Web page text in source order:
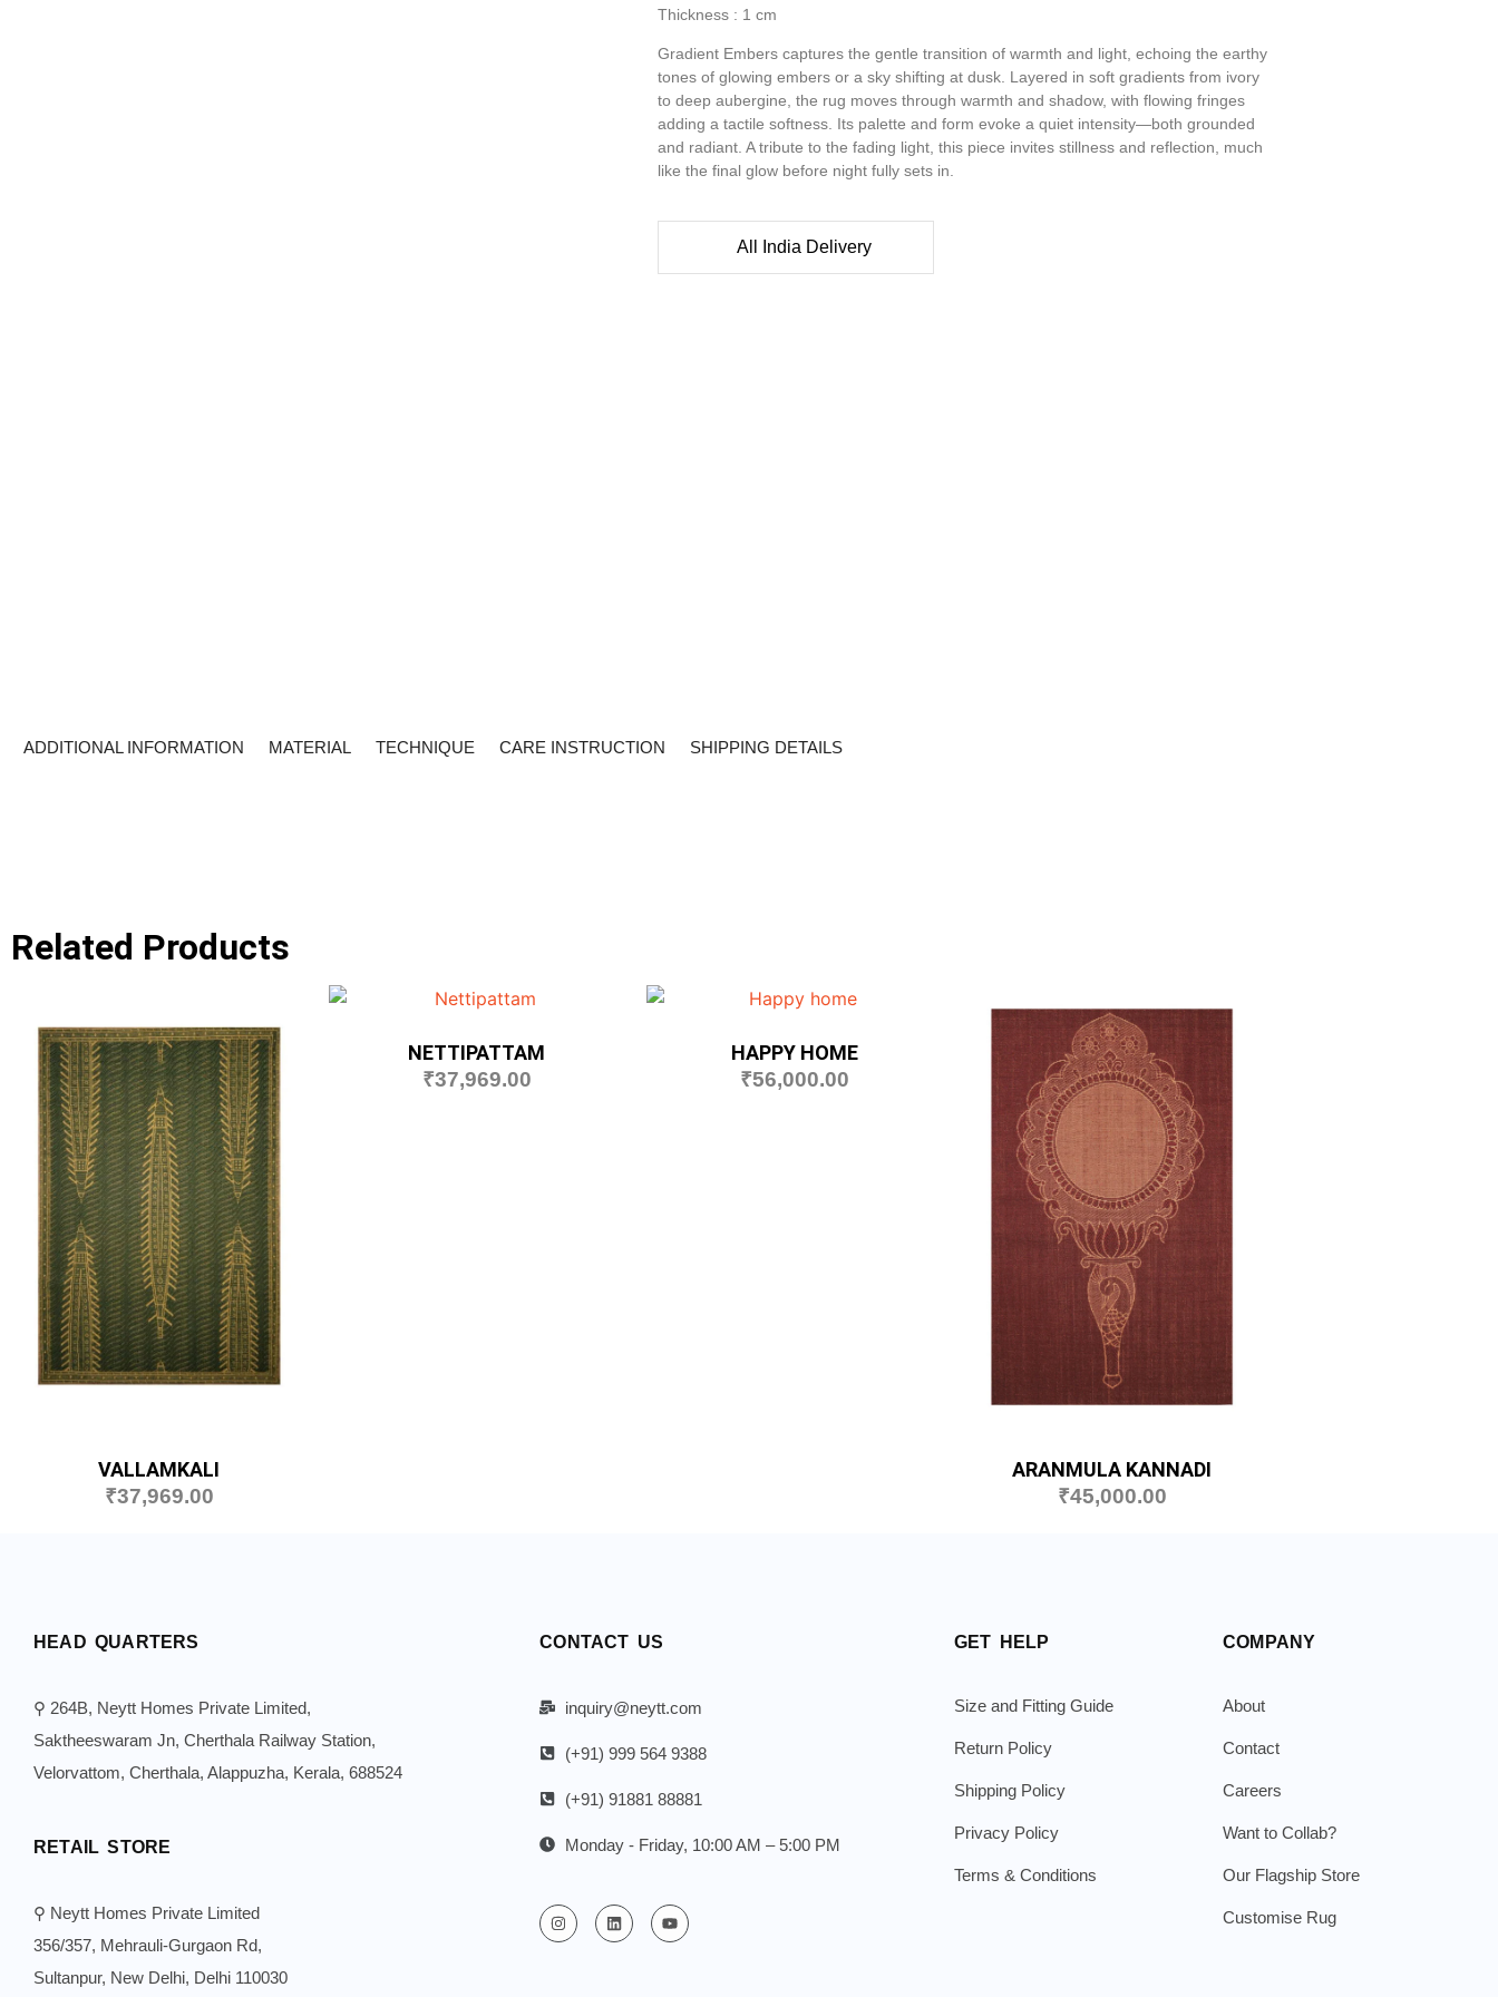
Thickness : 1 cm
Gradient Embers captures the gentle transition of warmth and light, echoing the earthy
tones of glowing embers or a sky shifting at dusk. Layered in soft gradients from ivory
to deep aubergine, the rug moves through warmth and shadow, with flowing fringes
adding a tactile softness. Its palette and form evoke a quiet intensity—both grounded
and radiant. A tribute to the fading light, this piece invites stillness and reflection, much
like the final glow before night fully sets in.
All India Delivery
ADDITIONAL INFORMATION MATERIAL TECHNIQUE CARE INSTRUCTION SHIPPING DETAILS
Related Products
VALLAMKALI
₹37,969.00
NETTIPATTAM
₹37,969.00
HAPPY HOME
₹56,000.00
ARANMULA KANNADI
₹45,000.00
HEAD QUARTERS
⚲ 264B, Neytt Homes Private Limited,
Saktheeswaram Jn, Cherthala Railway Station,
Velorvattom, Cherthala, Alappuzha, Kerala, 688524
RETAIL STORE
⚲ Neytt Homes Private Limited
356/357, Mehrauli-Gurgaon Rd,
Sultanpur, New Delhi, Delhi 110030
CONTACT US
inquiry@neytt.com
(+91) 999 564 9388
(+91) 91881 88881
Monday - Friday, 10:00 AM – 5:00 PM
GET HELP
Size and Fitting Guide
Return Policy
Shipping Policy
Privacy Policy
Terms & Conditions
COMPANY
About
Contact
Careers
Want to Collab?
Our Flagship Store
Customise Rug